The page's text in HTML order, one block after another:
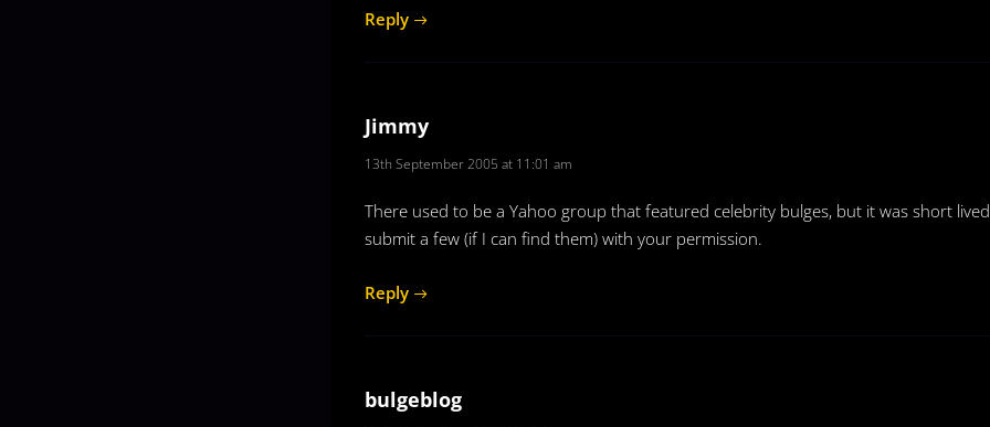
Reply
Jimmy
13th September 2005 at 11:01 am
There used to be a Yahoo group that featured celebrity bulges, but it was short
submit a few (if I can find them) with your permission.
Reply
bulgeblog